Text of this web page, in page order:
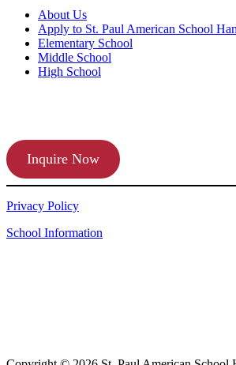
About Us
Apply to St. Paul American School
Elementary School
Middle School
High School
Inquire Now
Privacy Policy
School Information